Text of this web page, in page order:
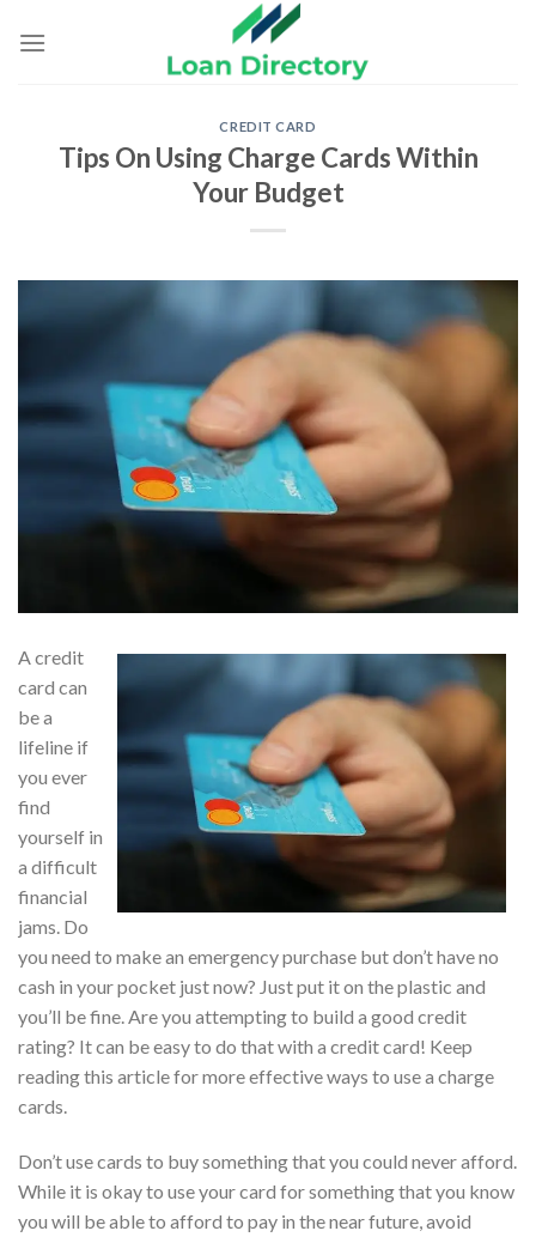
CREDIT CARD
Tips On Using Charge Cards Within
Your Budget
A credit
card can
be a
lifeline if
you ever
find
yourself in
a difficult
financial
jams. Do
you need to make an emergency purchase but don’t have no
cash in your pocket just now? Just put it on the plastic and
you’ll be fine. Are you attempting to build a good credit
rating? It can be easy to do that with a credit card! Keep
reading this article for more effective ways to use a charge
cards.
Don’t use cards to buy something that you could never afford.
While it is okay to use your card for something that you know
you will be able to afford to pay in the near future, avoid